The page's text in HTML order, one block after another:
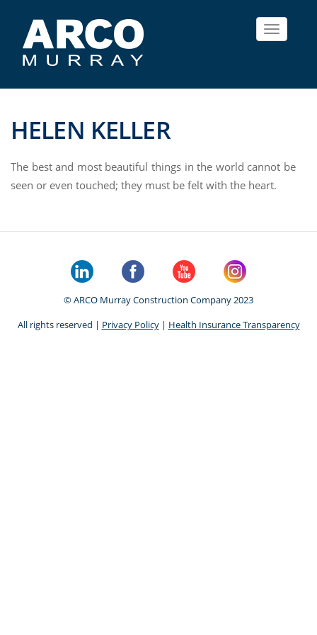
Toggle
HELEN KELLER
The best and most beautiful things in the world cannot be
seen or even touched; they must be felt with the heart.
© ARCO Murray Construction Company 2023
All rights reserved | Privacy Policy| Health Insurance Transparency